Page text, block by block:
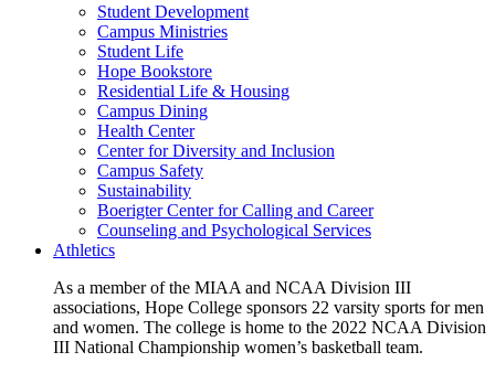
Student Development
Campus Ministries
Student Life
Hope Bookstore
Residential Life & Housing
Campus Dining
Health Center
Center for Diversity and Inclusion
Campus Safety
Sustainability
Boerigter Center for Calling and Career
Counseling and Psychological Services
Athletics
As a member of the MIAA and NCAA Division III
associations, Hope College sponsors 22 varsity sports for men
and women. The college is home to the 2022 NCAA Division
III National Championship women’s basketball team.